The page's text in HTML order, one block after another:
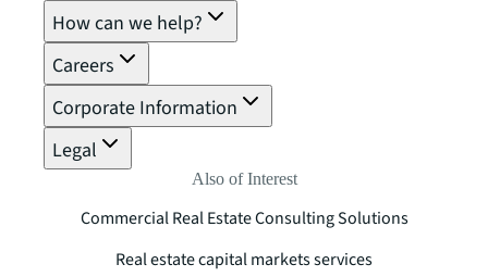
How can we help?
Careers
Corporate Information
Legal
Also of Interest
Commercial Real Estate Consulting Solutions
Real estate capital markets services